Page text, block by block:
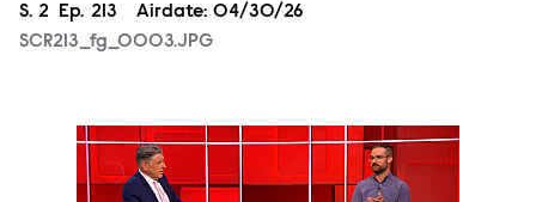
Season
S. 2 Episode
Ep. 213 Airdate: 04/30/26
SCR213_fg_0003.JPG
SCR213_fg_0004.JPG